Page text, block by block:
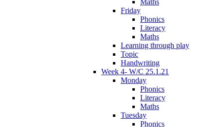
Maths
Friday
Phonics
Literacy
Maths
Learning through play
Topic
Handwriting
Week 4- W/C 25.1.21
Monday
Phonics
Literacy
Maths
Tuesday
Phonics